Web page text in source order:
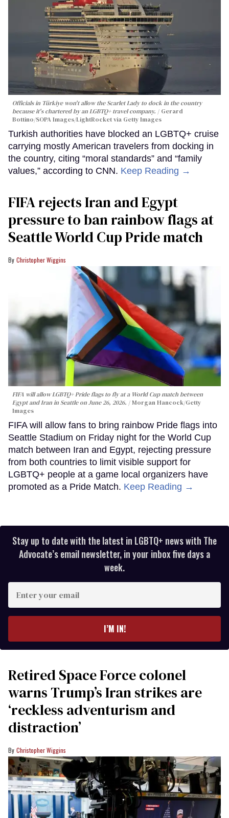
Officials in Türkiye won't allow the Scarlet Lady to dock in the country
because it's chartered by an LGBTQ+ travel company.
Gerard
Bottino/SOPA Images/LightRocket via Getty Images
Turkish authorities have blocked an LGBTQ+ cruise
carrying mostly American travelers from docking in
the country, citing “moral standards” and “family
values,” according to CNN. Keep Reading →
FIFA rejects Iran and Egypt
pressure to ban rainbow flags at
Seattle World Cup Pride match
Christopher Wiggins
FIFA will allow LGBTQ+ Pride flags to fly at a World Cup match between
Egypt and Iran in Seattle on June 26, 2026.
Morgan Hancock/Getty
Images
FIFA will allow fans to bring rainbow Pride flags into
Seattle Stadium on Friday night for the World Cup
match between Iran and Egypt, rejecting pressure
from both countries to limit visible support for
LGBTQ+ people at a game local organizers have
promoted as a Pride Match. Keep Reading →
Stay up to date with the latest in LGBTQ+ news with The
Advocate’s email newsletter, in your inbox five days a
week.
your
I’M IN!
Retired Space Force colonel
warns Trump’s Iran strikes are
‘reckless adventurism and
distraction’
Christopher Wiggins